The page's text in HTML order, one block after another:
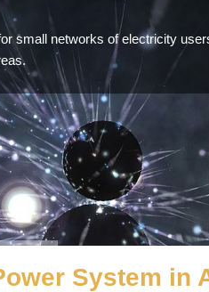
small networks of electricity
System in